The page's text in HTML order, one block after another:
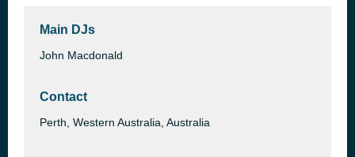
Main DJs
John Macdonald
Contact
Perth, Western Australia, Australia